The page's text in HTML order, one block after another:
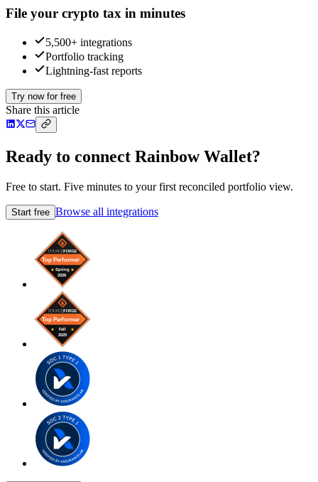
File your crypto tax in minutes
5,500+ integrations
Portfolio tracking
Lightning-fast reports
Try now for free
Share this article
Ready to connect Rainbow Wallet?
Free to start. Five minutes to your first reconciled portfolio view.
Start free Browse all integrations